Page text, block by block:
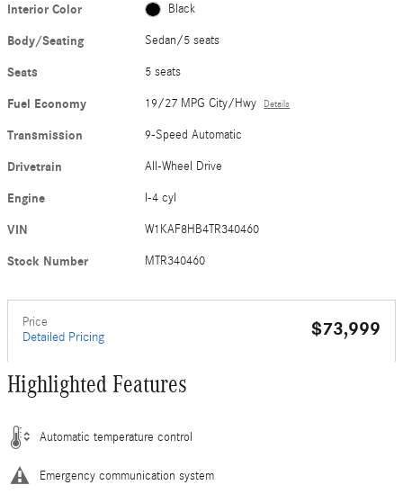
Interior Color Black
Body/Seating Sedan/5 seats
Seats 5 seats
Fuel Economy 19/27 MPG City/Hwy Details
Transmission 9-Speed Automatic
Drivetrain All-Wheel Drive
Engine I-4 cyl
VIN W1KAF8HB4TR340460
Stock Number MTR340460
Price
Detailed Pricing $73,999
Highlighted Features
Automatic temperature control
Emergency communication system